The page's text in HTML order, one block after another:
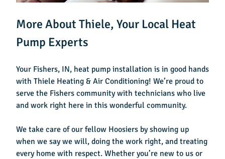
More About Thiele, Your Local Heat
Pump Experts
Your Fishers, IN, heat pump installation is in good hands
with Thiele Heating & Air Conditioning! We’re proud to
serve the Fishers community with technicians who live
and work right here in this wonderful community.
We take care of our fellow Hoosiers by showing up
when we say we will, doing the work right, and treating
every home with respect. Whether you’re new to us or